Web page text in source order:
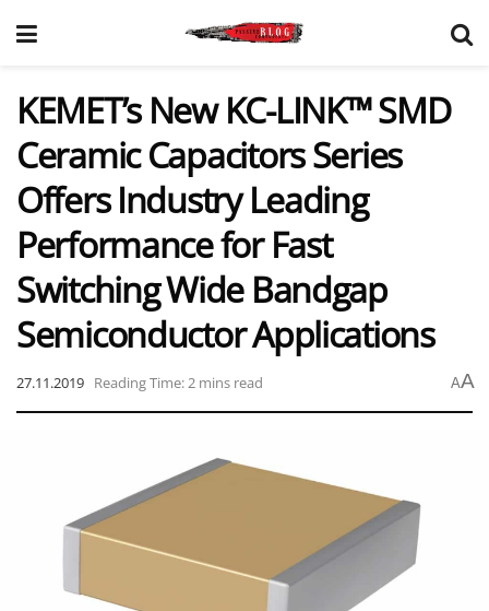
KEMET’s New KC-LINK™ SMD
Ceramic Capacitors Series
Offers Industry Leading
Performance for Fast
Switching Wide Bandgap
Semiconductor Applications
27.11.2019 Reading Time: 2 mins read AA